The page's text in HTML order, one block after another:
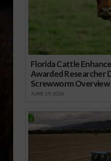
Florida Cattle
Awarded Researcher
Screwworm Overview
JUNE 19, 2026